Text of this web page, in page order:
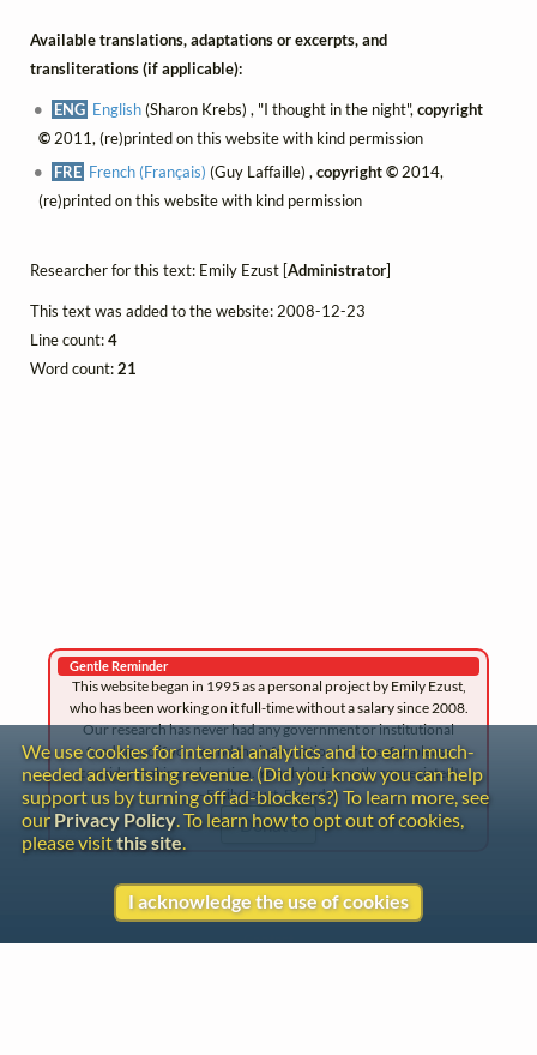
Available translations, adaptations or excerpts, and
transliterations (if applicable):
ENG English(Sharon Krebs) , "I thought in the night",copyright
©2011, (re)printed on this website with kind permission
FRE French (Français) (Guy Laffaille) ,copyright © 2014,
(re)printed on this website with kind permission
Researcher for this text: Emily Ezust [Administrator]
This text was added to the website: 2008-12-23
Line count:4
Word count:21
Gentle Reminder
This website began in 1995 as a personal project by Emily Ezust,
who has been working on it full-time without a salary since 2008.
Our research has never had any government or institutional
funding, so if you found the information here useful, please
consider making a donation. Your help is greatly appreciated!
–Emily Ezust, Founder
Donate
We use cookies for internal analytics and to earn much-
needed advertising revenue. (Did you know you can help
support us by turning off ad-blockers?) To learn more, see
our Privacy Policy. To learn how to opt out of cookies,
please visitthis site.
I acknowledge the use of cookies
Contact